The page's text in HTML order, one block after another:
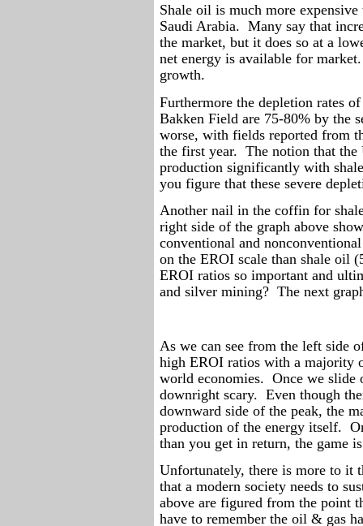
Shale oil is much more
Saudi Arabia. Many say that
the market, but it does so at a
net energy is available for market.
growth.
Furthermore the depletion rates
Bakken Field are 75-80% by the
worse, with fields reported from
the first year. The notion that
production significantly with
you figure that these severe
Another nail in the coffin for
right side of the graph above
conventional and
on the EROI scale than shale oil
EROI ratios so important and
and silver mining? The next
As we can see from the left side
high EROI ratios with a majority
world economies. Once we slide
downright scary. Even though
downward side of the peak, the
production of the energy itself.
than you get in return, the game
Unfortunately, there is more to it
that a modern society needs to
above are figured from the point
have to remember the oil & gas